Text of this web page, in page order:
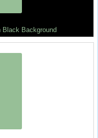
Black Background